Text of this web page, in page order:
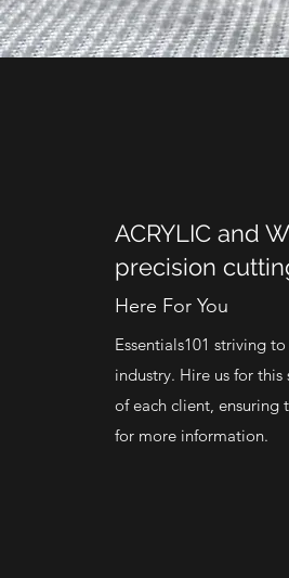
ACRYLIC and
precision
Here For You
Essentials101 striving
industry. Hire us for
of each client, ensuring
for more information.